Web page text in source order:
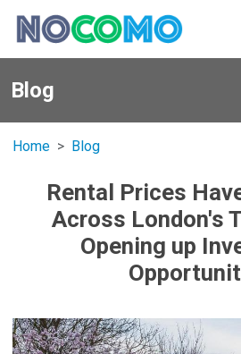
Blog
Home Blog
Rental Prices
Across London's
Opening up